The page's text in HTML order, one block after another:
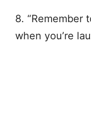
8. “Remember
when you’re